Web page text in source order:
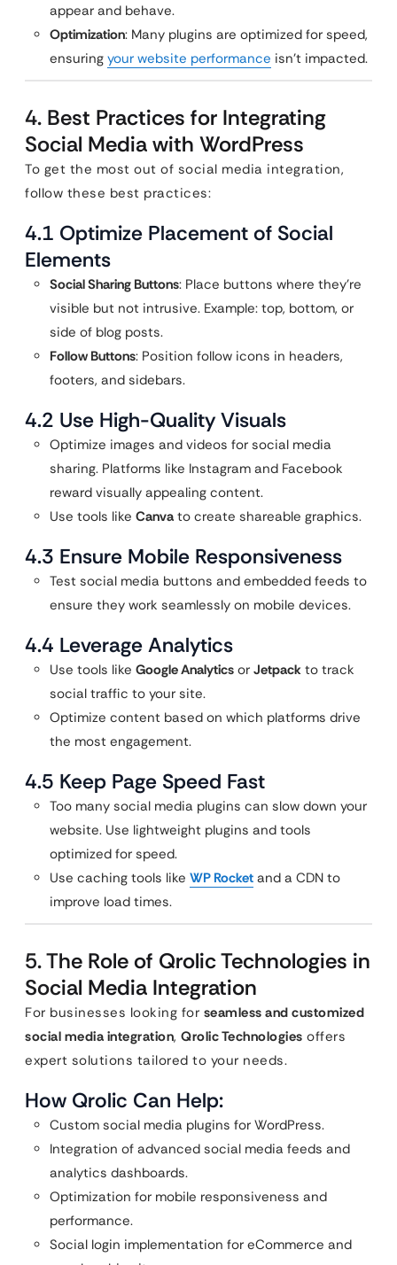
appear and behave.
Optimization: Many plugins are optimized for speed,
ensuring your website performance isn’t impacted.
4. Best Practices for Integrating
Social Media with WordPress
To get the most out of social media integration,
follow these best practices:
4.1 Optimize Placement of Social
Elements
Social Sharing Buttons: Place buttons where they’re
visible but not intrusive. Example: top, bottom, or
side of blog posts.
Follow Buttons: Position follow icons in headers,
footers, and sidebars.
4.2 Use High-Quality Visuals
Optimize images and videos for social media
sharing. Platforms like Instagram and Facebook
reward visually appealing content.
Use tools like Canva to create shareable graphics.
4.3 Ensure Mobile Responsiveness
Test social media buttons and embedded feeds to
ensure they work seamlessly on mobile devices.
4.4 Leverage Analytics
Use tools like Google Analytics or Jetpack to track
social traffic to your site.
Optimize content based on which platforms drive
the most engagement.
4.5 Keep Page Speed Fast
Too many social media plugins can slow down your
website. Use lightweight plugins and tools
optimized for speed.
Use caching tools like WP Rocket and a CDN to
improve load times.
5. The Role of Qrolic Technologies in
Social Media Integration
For businesses looking for seamless and customized
social media integration, Qrolic Technologies offers
expert solutions tailored to your needs.
How Qrolic Can Help:
Custom social media plugins for WordPress.
Integration of advanced social media feeds and
analytics dashboards.
Optimization for mobile responsiveness and
performance.
Social login implementation for eCommerce and